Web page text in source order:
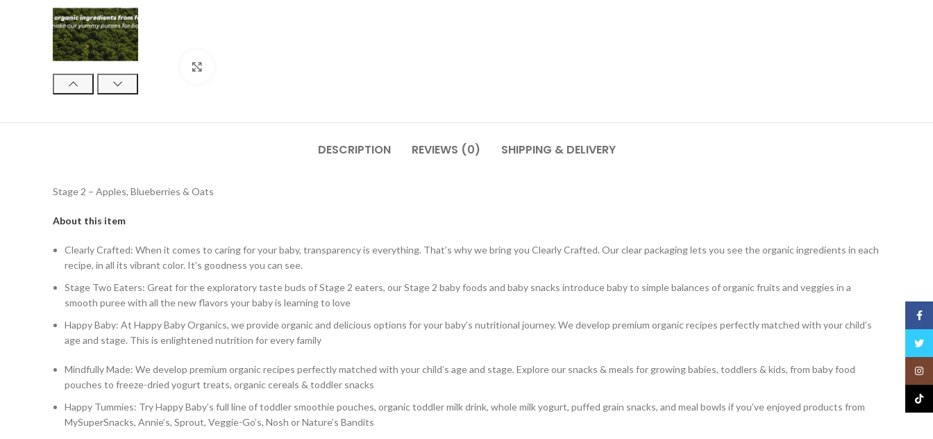
DESCRIPTION REVIEWS (0) SHIPPING & DELIVERY
Stage 2 – Apples, Blueberries & Oats
About this item
Clearly Crafted: When it comes to caring for your baby, transparency is everything. That’s why we bring you Clearly Crafted. Our clear packaging lets you see the organic ingredients in each
recipe, in all its vibrant color. It’s goodness you can see.
Stage Two Eaters: Great for the exploratory taste buds of Stage 2 eaters, our Stage 2 baby foods and baby snacks introduce baby to simple balances of organic fruits and veggies in a
smooth puree with all the new flavors your baby is learning to love
Happy Baby: At Happy Baby Organics, we provide organic and delicious options for your baby’s nutritional journey. We develop premium organic recipes perfectly matched with your child’s
age and stage. This is enlightened nutrition for every family
Mindfully Made: We develop premium organic recipes perfectly matched with your child’s age and stage. Explore our snacks & meals for growing babies, toddlers & kids, from baby food
pouches to freeze-dried yogurt treats, organic cereals & toddler snacks
Happy Tummies: Try Happy Baby’s full line of toddler smoothie pouches, organic toddler milk drink, whole milk yogurt, puffed grain snacks, and meal bowls if you’ve enjoyed products from
MySuperSnacks, Annie’s, Sprout, Veggie-Go’s, Nosh or Nature’s Bandits